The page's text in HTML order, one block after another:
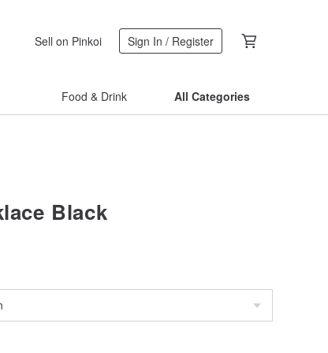
Sell on Pinkoi Sign In / Register
Food & Drink All Categories
Black